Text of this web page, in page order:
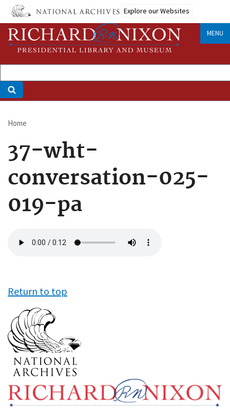
Skip
main
content
Explore our Websites
MENU
Breadcrumb
Home
37-wht-
conversation-025-
019-pa
file
Return to top